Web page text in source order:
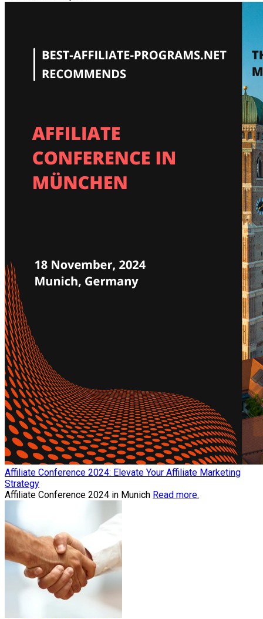
Affiliate Conference 2024: Elevate Your Affiliate Marketing
Strategy
Affiliate Conference 2024 in Munich Read more.